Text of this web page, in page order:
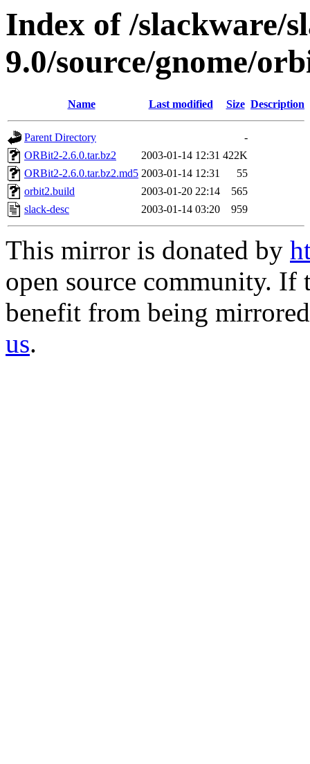
Index of /slackware/
9.0/source/gnome/
Name Last modified Size Description
Parent Directory
-
ORBit2-2.6.0.tar.bz2
2003-01-14 12:31 422K
ORBit2-2.6.0.tar.bz2.md5 2003-01-14 12:31
55
orbit2.build
2003-01-20 22:14
565
slack-desc
2003-01-14 03:20 959
This mirror is donated by
open source community.
benefit from being
us.